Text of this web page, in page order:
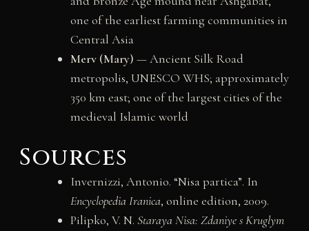
one of the earliest farming communities in
Central Asia
Merv (Mary) — Ancient Silk Road
metropolis, UNESCO WHS; approximately
350 km east; one of the largest cities of the
medieval Islamic world
Sources
Invernizzi, Antonio. “Nisa partica”. In
Encyclopedia Iranica, online edition, 2009.
Pilipko, V. N. Staraya Nisa: Zdaniye s Kruglym